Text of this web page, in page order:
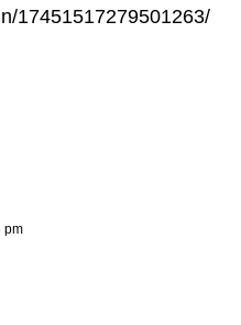
17451517279501263/
pm